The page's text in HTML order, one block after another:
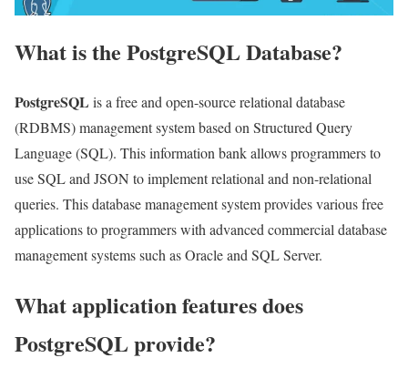
What is the PostgreSQL Database?
PostgreSQL is a free and open-source relational database
(RDBMS) management system based on Structured Query
Language (SQL). This information bank allows programmers to
use SQL and JSON to implement relational and non-relational
queries. This database management system provides various free
applications to programmers with advanced commercial database
management systems such as Oracle and SQL Server.
What application features does
PostgreSQL provide?